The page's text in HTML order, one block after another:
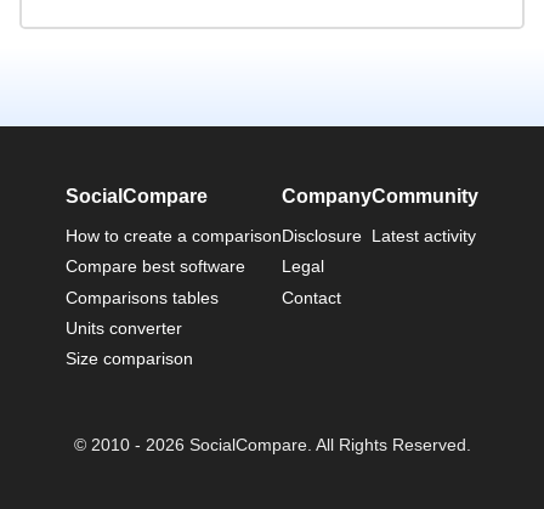
SocialCompare
How to create a comparison
Compare best software
Comparisons tables
Units converter
Size comparison
Company
Disclosure
Legal
Contact
Community
Latest activity
© 2010 - 2026 SocialCompare. All Rights Reserved.